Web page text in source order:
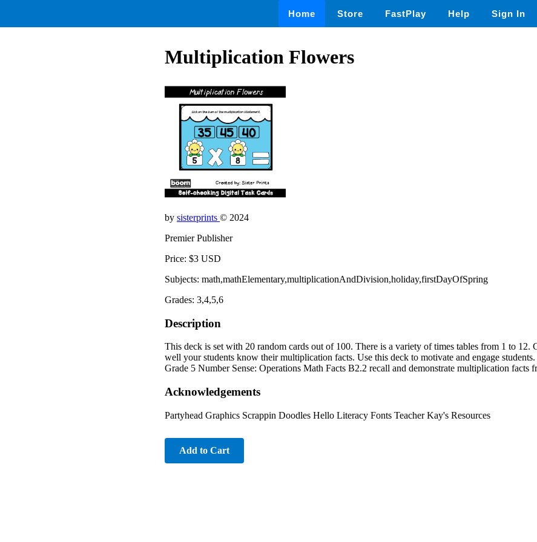
Home Store FastPlay Help Sign In
Multiplication Flowers
by sisterprints © 2024
Premier Publisher
Price: $3 USD
Subjects: math,mathElementary,multiplicationAndDivision,holiday,firstDayOfSpring
Grades: 3,4,5,6
Description
This deck is set with 20 random cards out of 100. There is a variety of times tables from 1 to 12.
well your students know their multiplication facts. Use this deck to motivate and engage
Grade 5 Number Sense: Operations Math Facts B2.2 recall and demonstrate multiplication facts
Acknowledgements
Partyhead Graphics Scrappin Doodles Hello Literacy Fonts Teacher Kay's Resources
Add to Cart